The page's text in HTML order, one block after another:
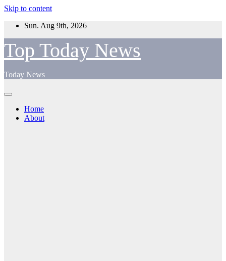
Skip to content
Sun. Aug 9th, 2026
Top Today News
Today News
Home
About